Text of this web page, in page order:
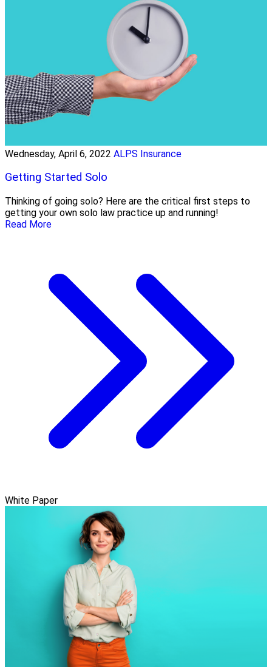
Wednesday, April 6, 2022 ALPS Insurance
Getting Started Solo
Thinking of going solo? Here are the critical first steps to
getting your own solo law practice up and running!
Read More
White Paper